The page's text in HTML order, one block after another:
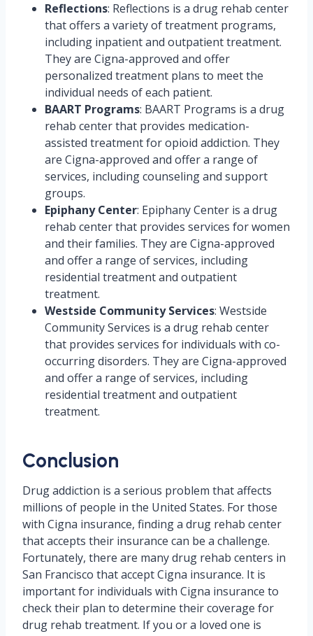
Reflections: Reflections is a drug rehab center
that offers a variety of treatment programs,
including inpatient and outpatient treatment.
They are Cigna-approved and offer
personalized treatment plans to meet the
individual needs of each patient.
BAART Programs: BAART Programs is a drug
rehab center that provides medication-
assisted treatment for opioid addiction. They
are Cigna-approved and offer a range of
services, including counseling and support
groups.
Epiphany Center: Epiphany Center is a drug
rehab center that provides services for women
and their families. They are Cigna-approved
and offer a range of services, including
residential treatment and outpatient
treatment.
Westside Community Services: Westside
Community Services is a drug rehab center
that provides services for individuals with co-
occurring disorders. They are Cigna-approved
and offer a range of services, including
residential treatment and outpatient
treatment.
Conclusion
Drug addiction is a serious problem that affects
millions of people in the United States. For those
with Cigna insurance, finding a drug rehab center
that accepts their insurance can be a challenge.
Fortunately, there are many drug rehab centers in
San Francisco that accept Cigna insurance. It is
important for individuals with Cigna insurance to
check their plan to determine their coverage for
drug rehab treatment. If you or a loved one is